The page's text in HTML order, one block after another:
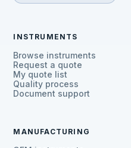
INSTRUMENTS
Browse instruments
Request a quote
My quote list
Quality process
Document support
MANUFACTURING